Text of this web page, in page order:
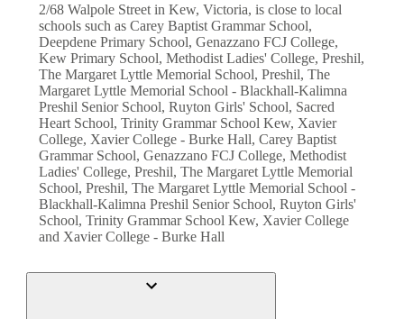
2/68 Walpole Street in Kew, Victoria, is close to local
schools such as Carey Baptist Grammar School,
Deepdene Primary School, Genazzano FCJ College,
Kew Primary School, Methodist Ladies' College, Preshil,
The Margaret Lyttle Memorial School, Preshil, The
Margaret Lyttle Memorial School - Blackhall-Kalimna
Preshil Senior School, Ruyton Girls' School, Sacred
Heart School, Trinity Grammar School Kew, Xavier
College, Xavier College - Burke Hall, Carey Baptist
Grammar School, Genazzano FCJ College, Methodist
Ladies' College, Preshil, The Margaret Lyttle Memorial
School, Preshil, The Margaret Lyttle Memorial School -
Blackhall-Kalimna Preshil Senior School, Ruyton Girls'
School, Trinity Grammar School Kew, Xavier College
and Xavier College - Burke Hall